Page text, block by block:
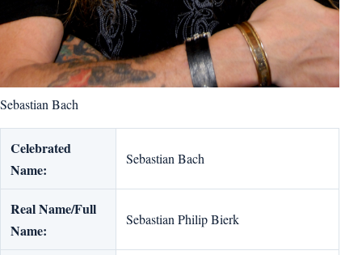
Sebastian Bach
Celebrated
Name:
Sebastian Bach
Real Name/Full
Name:
Sebastian Philip Bierk